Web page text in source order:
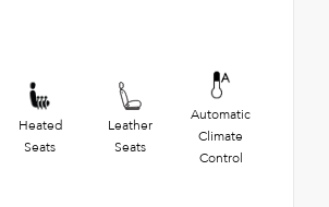
Heated
Seats
Leather
Seats
Automatic
Climate
Control